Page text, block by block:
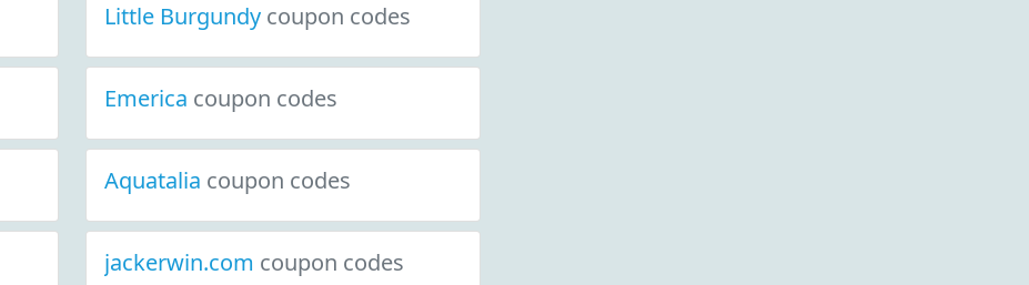
Little Burgundy coupon codes
Emerica coupon codes
Aquatalia coupon codes
jackerwin.com coupon codes